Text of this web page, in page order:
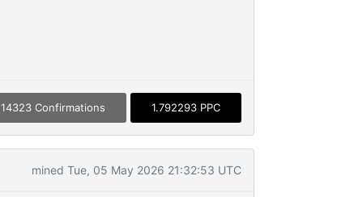
14323 Confirmations 1.792293 PPC
mined Tue, 05 May 2026 21:32:53 UTC